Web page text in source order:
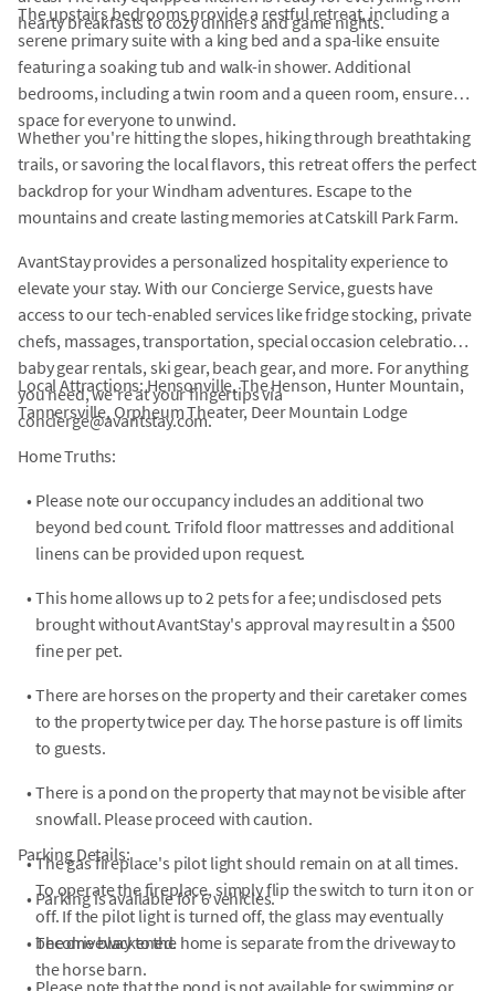
hearty breakfasts to cozy dinners and game nights.
The upstairs bedrooms provide a restful retreat, including a
serene primary suite with a king bed and a spa-like ensuite
featuring a soaking tub and walk-in shower. Additional
bedrooms, including a twin room and a queen room, ensure
space for everyone to unwind.
Whether you're hitting the slopes, hiking through breathtaking
trails, or savoring the local flavors, this retreat offers the perfect
backdrop for your Windham adventures. Escape to the
mountains and create lasting memories at Catskill Park Farm.
AvantStay provides a personalized hospitality experience to
elevate your stay. With our Concierge Service, guests have
access to our tech-enabled services like fridge stocking, private
chefs, massages, transportation, special occasion celebrations,
baby gear rentals, ski gear, beach gear, and more. For anything
you need, we're at your fingertips via
concierge@avantstay.com.
Local Attractions: Hensonville, The Henson, Hunter Mountain,
Tannersville, Orpheum Theater, Deer Mountain Lodge
Home Truths:
• Please note our occupancy includes an additional two
beyond bed count. Trifold floor mattresses and additional
linens can be provided upon request.
• This home allows up to 2 pets for a fee; undisclosed pets
brought without AvantStay's approval may result in a $500
fine per pet.
• There are horses on the property and their caretaker comes
to the property twice per day. The horse pasture is off limits
to guests.
• There is a pond on the property that may not be visible after
snowfall. Please proceed with caution.
•The gas fireplace's pilot light should remain on at all times.
To operate the fireplace, simply flip the switch to turn it on or
off. If the pilot light is turned off, the glass may eventually
become blackened.
• Please note that the pond is not available for swimming or
Parking Details:
• Parking is available for 6 vehicles.
• The driveway to the home is separate from the driveway to
the horse barn.